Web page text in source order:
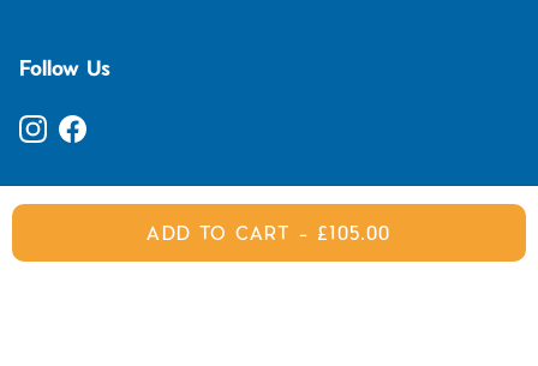
ADD TO CART - £105.00
Follow Us
InstagramFacebook